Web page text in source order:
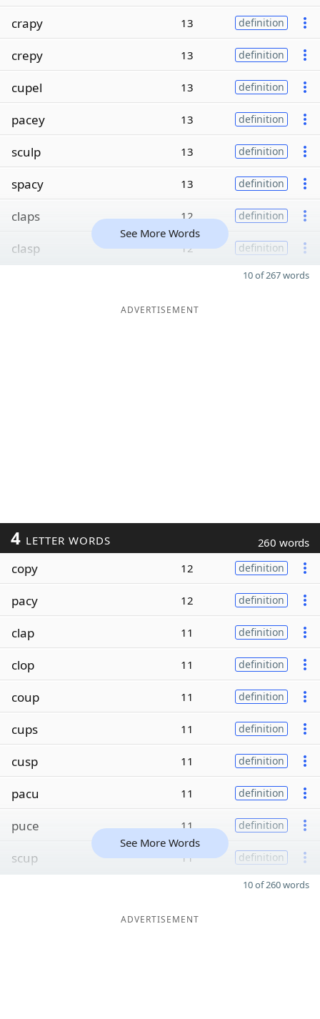
crapy 13 definition
crepy 13 definition
cupel 13 definition
pacey 13 definition
sculp 13 definition
spacy 13 definition
claps 12 definition
clasp 12 definition
See More Words
10 of 267 words
ADVERTISEMENT
4 LETTER WORDS 260 words
copy 12 definition
pacy 12 definition
clap 11 definition
clop 11 definition
coup 11 definition
cups 11 definition
cusp 11 definition
pacu 11 definition
puce 11 definition
scup 11 definition
See More Words
10 of 260 words
ADVERTISEMENT